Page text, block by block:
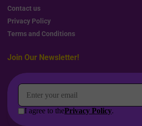
Contact us
Privacy Policy
Terms and Conditions
Join Our Newsletter!